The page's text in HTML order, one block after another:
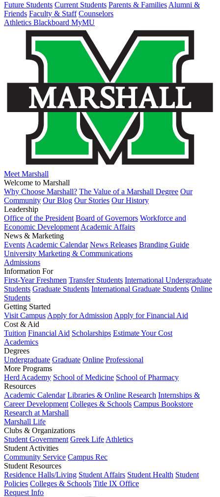
Future Students Current Students Parents & Families Alumni &
Friends Faculty & Staff Counselors
Athletics Blackboard MyMU
Meet Marshall
Welcome to Marshall
Why Choose Marshall? The Value of a Marshall Degree Our
Community Our Blog Our Stories Our History
Leadership
Office of the President Board of Governors Workforce and
Economic Development Academic Affairs
News & Marketing
Events Academic Calendar News Releases Branding Guide
University Marketing & Communications
Admissions
Information For
First-Year Freshmen Transfer Students International Undergraduate
Students Graduate Students International Graduate Students Online
Students
Getting Started
Visit Campus Apply for Admission Apply for Financial Aid
Cost & Aid
Tuition Financial Aid Scholarships Estimate Your Cost
Academics
Degrees
Undergraduate Graduate Online Professional
More Programs
Herd Academy School of Medicine School of Pharmacy
Resources
Academic Calendar Libraries & Online Research Internships &
Career Development Colleges & Schools Campus Bookstore
Research at Marshall
Marshall Life
Clubs & Organizations
Student Government Greek Life Athletics
Student Activities
Community Service Campus Rec
Student Resources
Residence Halls/Living Student Affairs Student Health Student
Policies Colleges & Schools Title IX Office
Request Info